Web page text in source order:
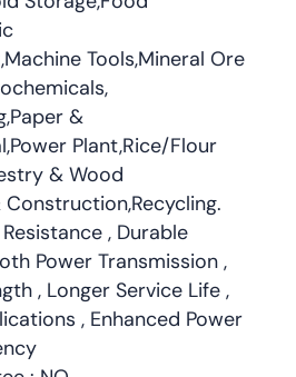
Tools,Mineral Ore
&
Plant,Rice/Flour
& Wood
, Durable
Power Transmission ,
, Longer Service Life ,
, Enhanced Power